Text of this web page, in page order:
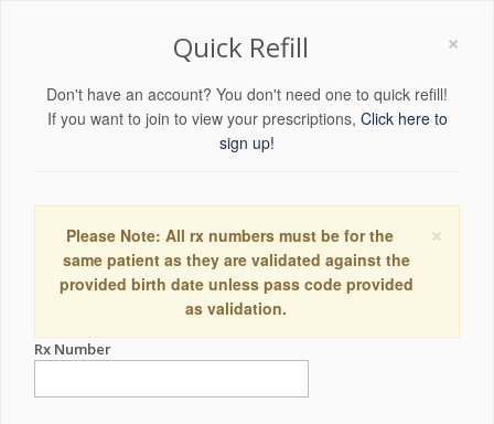
×
Quick Refill
Don't have an account? You don't need one to quick refill!
If you want to join to view your prescriptions, Click here to
sign up!
×
Please Note: All rx numbers must be for the
same patient as they are validated against the
provided birth date unless pass code provided
as validation.
Rx Number